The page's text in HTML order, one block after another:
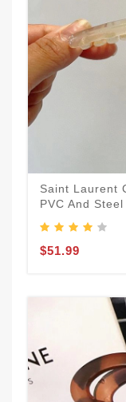
Saint Laurent
PVC And
$51.99